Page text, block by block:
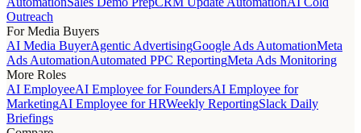
Outreach
For Media Buyers
AI Media BuyerAgentic AdvertisingGoogle Ads AutomationMeta
Ads AutomationAutomated PPC ReportingMeta Ads Monitoring
More Roles
AI EmployeeAI Employee for FoundersAI Employee for
MarketingAI Employee for HRWeekly ReportingSlack Daily
Briefings